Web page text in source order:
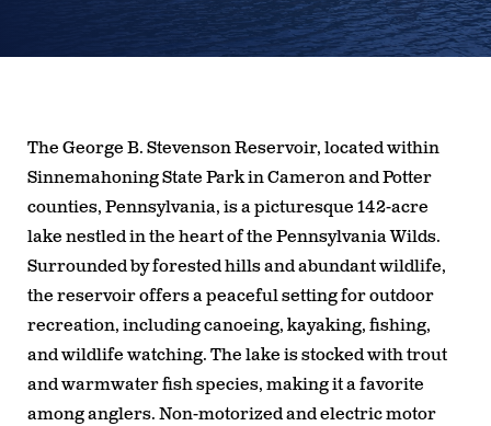
The George B. Stevenson Reservoir, located within
Sinnemahoning State Park in Cameron and Potter
counties, Pennsylvania, is a picturesque 142-acre
lake nestled in the heart of the Pennsylvania Wilds.
Surrounded by forested hills and abundant wildlife,
the reservoir offers a peaceful setting for outdoor
recreation, including canoeing, kayaking, fishing,
and wildlife watching. The lake is stocked with trout
and warmwater fish species, making it a favorite
among anglers. Non-motorized and electric motor